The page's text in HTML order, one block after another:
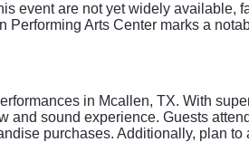
event are not yet widely available,
Arts Center marks a
in Mcallen, TX. With
sound experience. Guests
purchases. Additionally, plan